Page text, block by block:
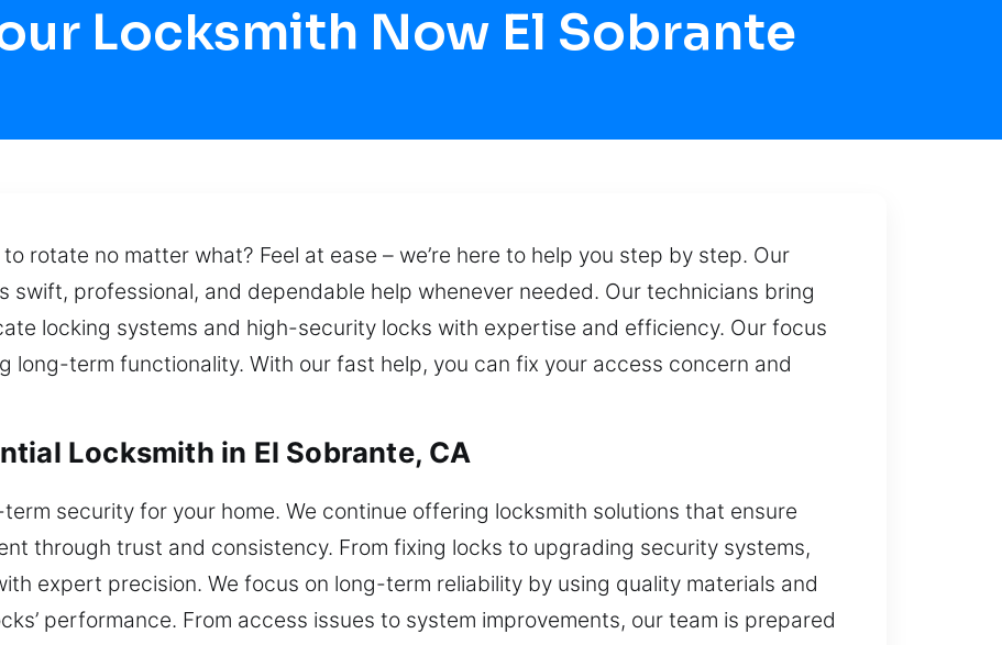
Locksmith Now El Sobrante
rotate no matter what? Feel at ease – we’re here to help you step by step. Our
swift, professional, and dependable help whenever needed. Our technicians bring
locking systems and high-security locks with expertise and efficiency. Our focus
long-term functionality. With our fast help, you can fix your access concern and
Locksmith in El Sobrante, CA
security for your home. We continue offering locksmith solutions that ensure
through trust and consistency. From fixing locks to upgrading security systems,
expert precision. We focus on long-term reliability by using quality materials and
performance. From access issues to system improvements, our team is prepared